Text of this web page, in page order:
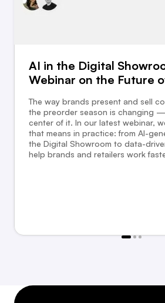
AI in the Digital
Webinar on the Future
The way brands present and sell
the preorder season is changing
center of it. In our latest webinar,
that means in practice: from AI-
the Digital Showroom to data-
help brands and retailers work